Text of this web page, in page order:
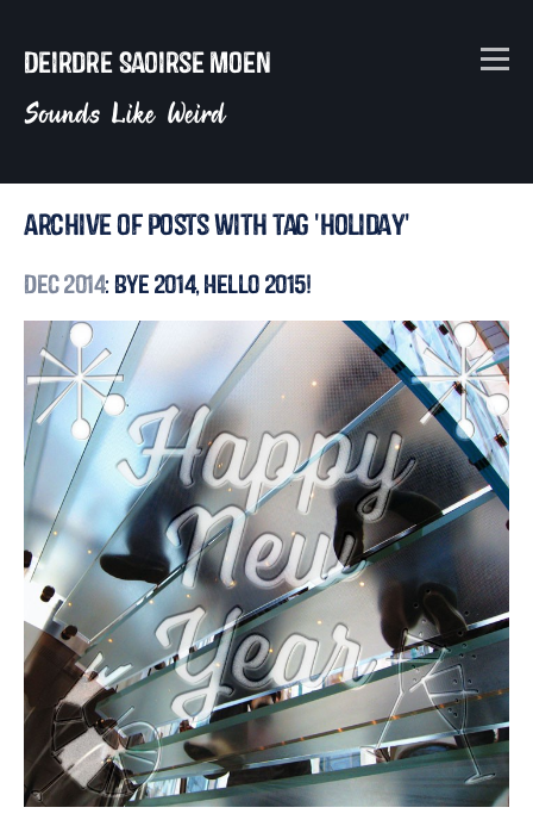
Deirdre Saoirse Moen
Sounds Like Weird
Archive of posts with tag 'holiday'
Dec 2014: Bye 2014, Hello 2015!